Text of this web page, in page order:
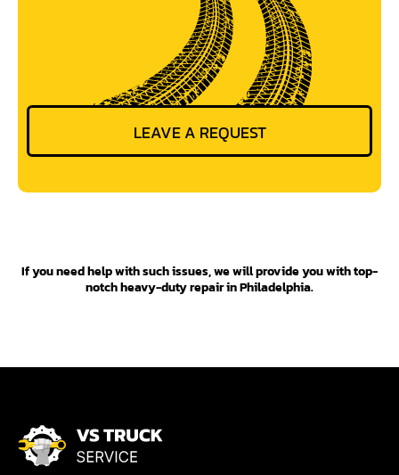
If you need help with such issues, we will provide you with top-
notch heavy-duty repair in Philadelphia.